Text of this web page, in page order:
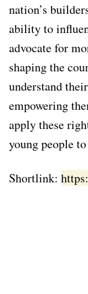
nation’s
ability to
advocate for
shaping the
understand
empowering
apply these
young people
Shortlink: